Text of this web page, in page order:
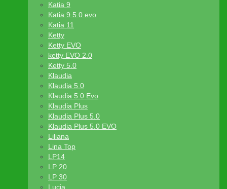
Katia 9
Katia 9 5.0 evo
Katia 11
Ketty
Ketty EVO
ketty EVO 2.0
Ketty 5.0
Klaudia
Klaudia 5.0
Klaudia 5.0 Evo
Klaudia Plus
Klaudia Plus 5.0
Klaudia Plus 5.0 EVO
Liliana
Lina Top
LP14
LP 20
LP 30
Lucia